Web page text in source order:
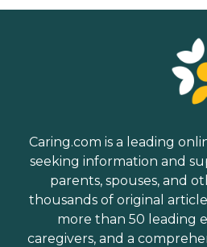
Caring.com is a leading
seeking information and
parents, spouses, and
thousands of original
more than 50 leading
caregivers, and a